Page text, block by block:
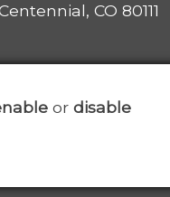
CO 80111
ordisable